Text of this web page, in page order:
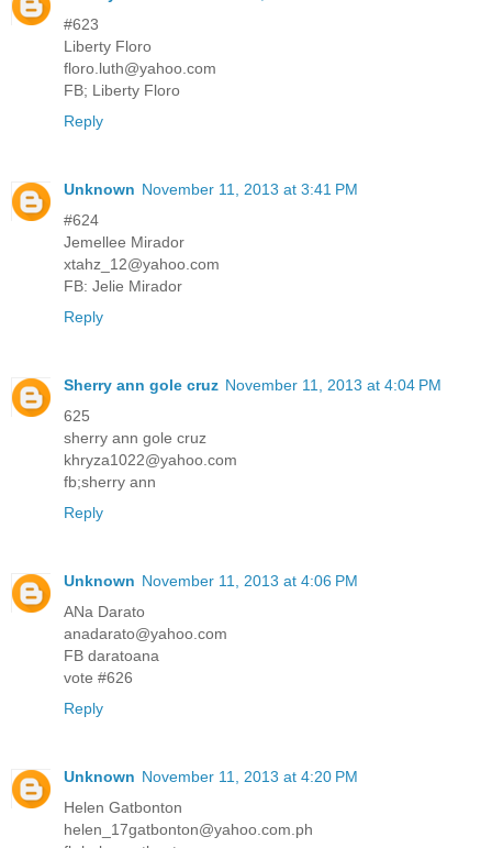
#623
Liberty Floro
floro.luth@yahoo.com
FB; Liberty Floro
Reply
Unknown November 11, 2013 at 3:41 PM
#624
Jemellee Mirador
xtahz_12@yahoo.com
FB: Jelie Mirador
Reply
Sherry ann gole cruz November 11, 2013 at 4:04 PM
625
sherry ann gole cruz
khryza1022@yahoo.com
fb;sherry ann
Reply
Unknown November 11, 2013 at 4:06 PM
ANa Darato
anadarato@yahoo.com
FB daratoana
vote #626
Reply
Unknown November 11, 2013 at 4:20 PM
Helen Gatbonton
helen_17gatbonton@yahoo.com.ph